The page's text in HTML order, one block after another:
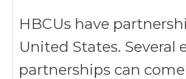
HBCUs have
United States. Several
partnerships can